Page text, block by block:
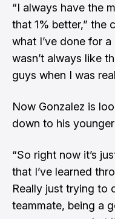
“I always have the
that 1% better,” the
what I’ve done for
wasn’t always like
guys when I was
Now Gonzalez is
down to his
“So right now it’s
that I’ve learned
Really just trying to
teammate, being a